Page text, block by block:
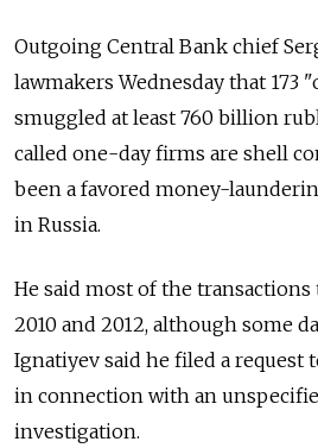
Outgoing Central Bank chief
lawmakers Wednesday that 173
smuggled at least 760 billion
called one-day firms are shell
been a favored money-
in Russia.
He said most of the
2010 and 2012, although some
Ignatiyev said he filed a request
in connection with an
investigation.